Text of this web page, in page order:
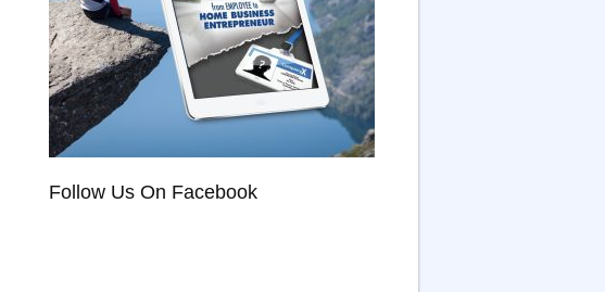
Follow Us On Facebook